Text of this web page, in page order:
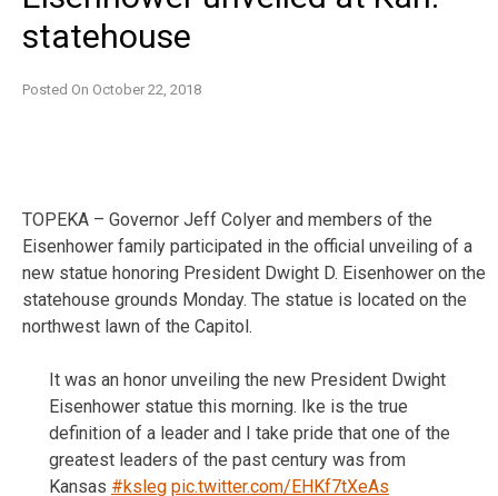
statehouse
Posted On October 22, 2018
TOPEKA – Governor Jeff Colyer and members of the
Eisenhower family participated in the official unveiling of a
new statue honoring President Dwight D. Eisenhower on the
statehouse grounds Monday. The statue is located on the
northwest lawn of the Capitol.
It was an honor unveiling the new President Dwight
Eisenhower statue this morning. Ike is the true
definition of a leader and I take pride that one of the
greatest leaders of the past century was from
Kansas #ksleg pic.twitter.com/EHKf7tXeAs